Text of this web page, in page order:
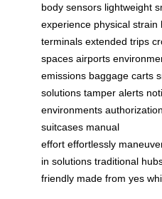
body sensors lightweight
experience physical strain
terminals extended trips
spaces airports
emissions baggage carts
solutions tamper alerts
environments authorization
suitcases manual
effort effortlessly
in solutions traditional
friendly made from yes